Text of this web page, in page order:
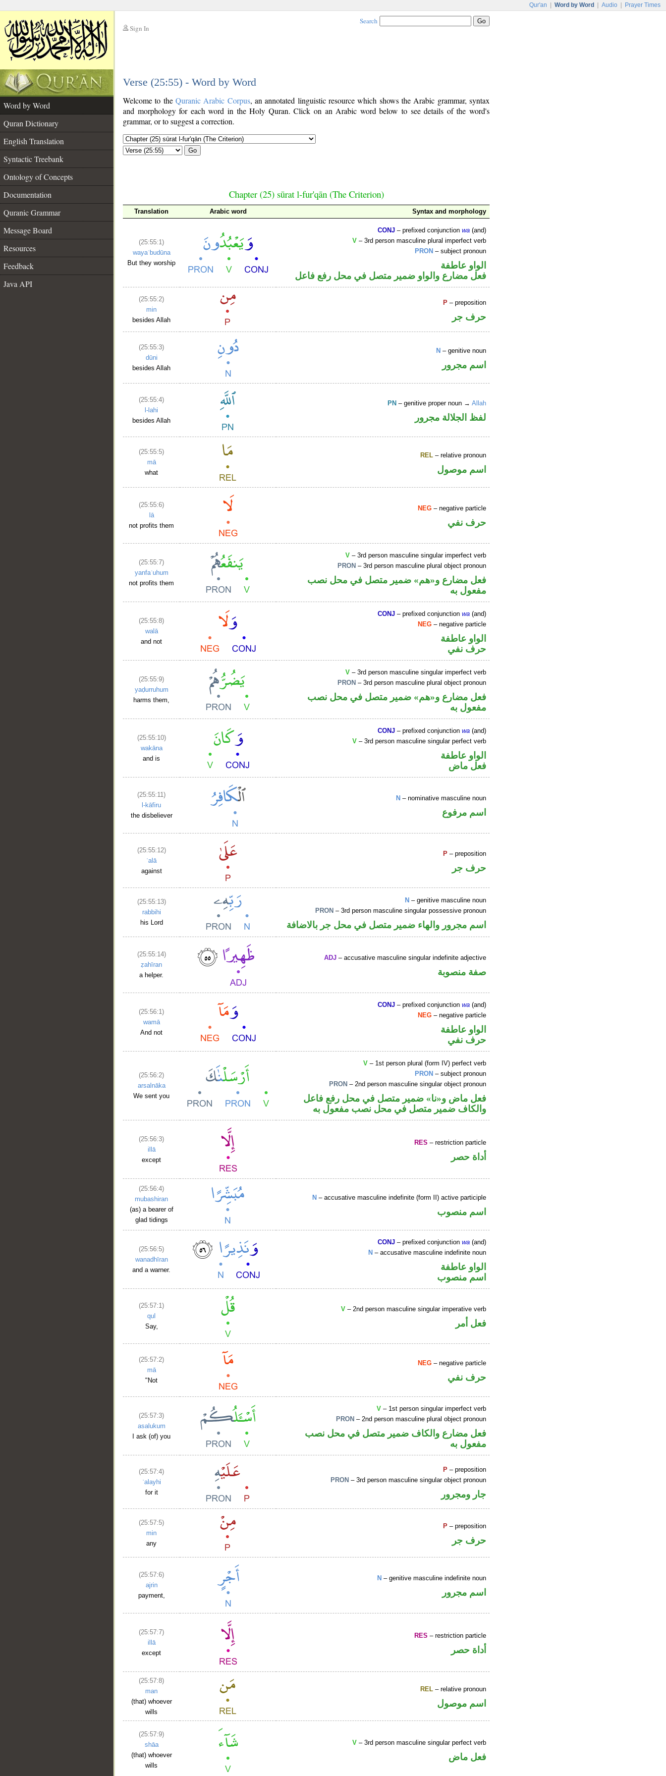
Qur'an Word by Word Audio Prayer Times
Sign In
Search
Verse (25:55) - Word by Word
Word by Word
Quran Dictionary
English Translation
Syntactic Treebank
Ontology of Concepts
Documentation
Quranic Grammar
Message Board
Resources
Feedback
Java API
Welcome to the Quranic Arabic Corpus, an annotated linguistic resource which shows the Arabic grammar, syntax
and morphology for each word in the Holy Quran. Click on an Arabic word below to see details of the word's
grammar, or to suggest a correction.
Go
Chapter (25) sūrat l-fur'qān (The Criterion)
Translation Arabic word Syntax and morphology
(25:55:1)
wayaʿbudūna
But they worship
CONJ – prefixed conjunctionwa (and)
V – 3rd person masculine plural imperfect verb
PRON – subject pronoun
الواو عاطفة
فعل مضارع والواو ضمير متصل في محل رفع فاعل
(25:55:2)
min
besides Allah
P – preposition
حرف جر
(25:55:3)
dūni
besides Allah
N – genitive noun
اسم مجرور
(25:55:4)
l-lahi
besides Allah
PN – genitive proper noun →Allah
لفظ الجلالة مجرور
(25:55:5)
mā
what
REL – relative pronoun
اسم موصول
(25:55:6)
lā
not profits them
NEG – negative particle
حرف نفي
(25:55:7)
yanfaʿuhum
not profits them
V – 3rd person masculine singular imperfect verb
PRON – 3rd person masculine plural object pronoun
فعل مضارع و«هم» ضمير متصل في محل نصب
مفعول به
(25:55:8)
walā
and not
CONJ – prefixed conjunctionwa (and)
NEG – negative particle
الواو عاطفة
حرف نفي
(25:55:9)
yaḍurruhum
harms them,
V – 3rd person masculine singular imperfect verb
PRON – 3rd person masculine plural object pronoun
فعل مضارع و«هم» ضمير متصل في محل نصب
مفعول به
(25:55:10)
wakāna
and is
CONJ – prefixed conjunctionwa (and)
V – 3rd person masculine singular perfect verb
الواو عاطفة
فعل ماض
(25:55:11)
l-kāfiru
the disbeliever
N – nominative masculine noun
اسم مرفوع
(25:55:12)
ʿalā
against
P – preposition
حرف جر
(25:55:13)
rabbihi
his Lord
N – genitive masculine noun
PRON – 3rd person masculine singular possessive pronoun
اسم مجرور والهاء ضمير متصل في محل جر بالاضافة
(25:55:14)
ẓahīran
a helper.
ADJ – accusative masculine singular indefinite adjective
صفة منصوبة
(25:56:1)
wamā
And not
CONJ – prefixed conjunctionwa (and)
NEG – negative particle
الواو عاطفة
حرف نفي
(25:56:2)
arsalnāka
We sent you
V – 1st person plural (form IV) perfect verb
PRON – subject pronoun
PRON – 2nd person masculine singular object pronoun
فعل ماض و«نا» ضمير متصل في محل رفع فاعل
والكاف ضمير متصل في محل نصب مفعول به
(25:56:3)
illā
except
RES – restriction particle
أداة حصر
(25:56:4)
mubashiran
(as) a bearer of
glad tidings
N – accusative masculine indefinite (form II) active participle
اسم منصوب
(25:56:5)
wanadhīran
and a warner.
CONJ – prefixed conjunctionwa (and)
N – accusative masculine indefinite noun
الواو عاطفة
اسم منصوب
(25:57:1)
qul
Say,
V – 2nd person masculine singular imperative verb
فعل أمر
(25:57:2)
mā
"Not
NEG – negative particle
حرف نفي
(25:57:3)
asalukum
I ask (of) you
V – 1st person singular imperfect verb
PRON – 2nd person masculine plural object pronoun
فعل مضارع والكاف ضمير متصل في محل نصب
مفعول به
(25:57:4)
ʿalayhi
for it
P – preposition
PRON – 3rd person masculine singular object pronoun
جار ومجرور
(25:57:5)
min
any
P – preposition
حرف جر
(25:57:6)
ajrin
payment,
N – genitive masculine indefinite noun
اسم مجرور
(25:57:7)
illā
except
RES – restriction particle
أداة حصر
(25:57:8)
man
(that) whoever
wills
REL – relative pronoun
اسم موصول
(25:57:9)
shāa
(that) whoever
wills
V – 3rd person masculine singular perfect verb
فعل ماض